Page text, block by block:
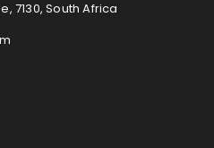
7130, South Africa